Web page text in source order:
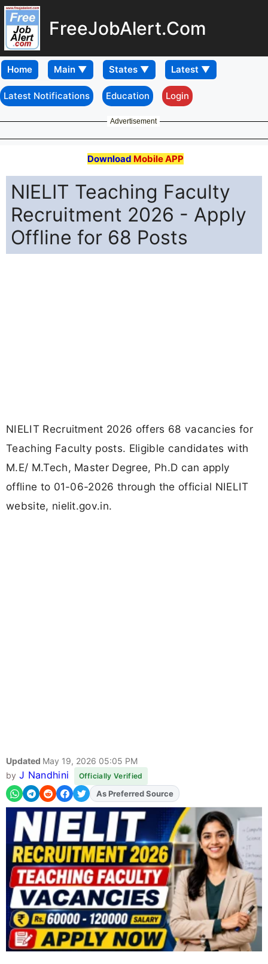
FreeJobAlert.Com
Home
Latest Notifications Education Login
Advertisement
Download Mobile APP
NIELIT Teaching Faculty
Recruitment 2026 - Apply
Offline for 68 Posts
NIELIT Recruitment 2026 offers 68 vacancies for
Teaching Faculty posts. Eligible candidates with
M.E/ M.Tech, Master Degree, Ph.D can apply
offline to 01-06-2026 through the official NIELIT
website, nielit.gov.in.
Updated May 19, 2026 05:05 PM
by J Nandhini Officially Verified
AddFJAon
As Preferred Source